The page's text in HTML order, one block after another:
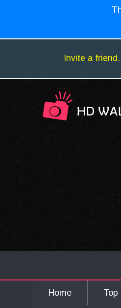
Invite a
Home Top